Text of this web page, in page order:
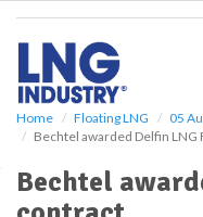
Home Floating LNG
05
Bechtel awarded Delfin LNG
Bechtel